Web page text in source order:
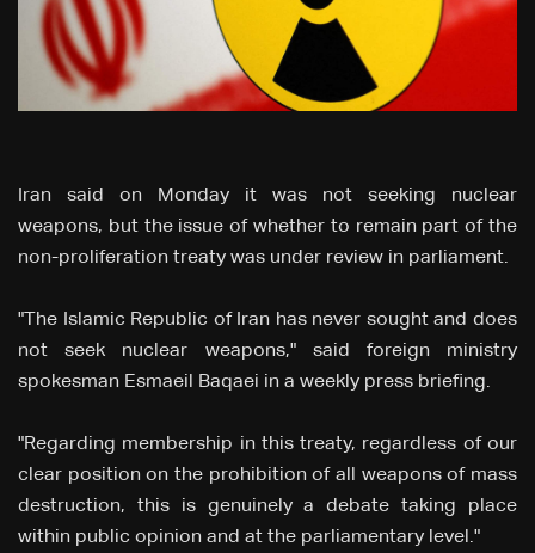
Iran said on Monday it was not seeking nuclear
weapons, but the issue of whether to remain part of the
non-proliferation treaty was under review in parliament.
"The Islamic Republic of Iran has never sought and does
not seek nuclear weapons," said foreign ministry
spokesman Esmaeil Baqaei in a weekly press briefing.
"Regarding membership in this treaty, regardless of our
clear position on the prohibition of all weapons of mass
destruction, this is genuinely a debate taking place
within public opinion and at the parliamentary level."